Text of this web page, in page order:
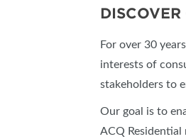
For over 30
interests of
stakeholders to
Our goal is to
ACQ Residential